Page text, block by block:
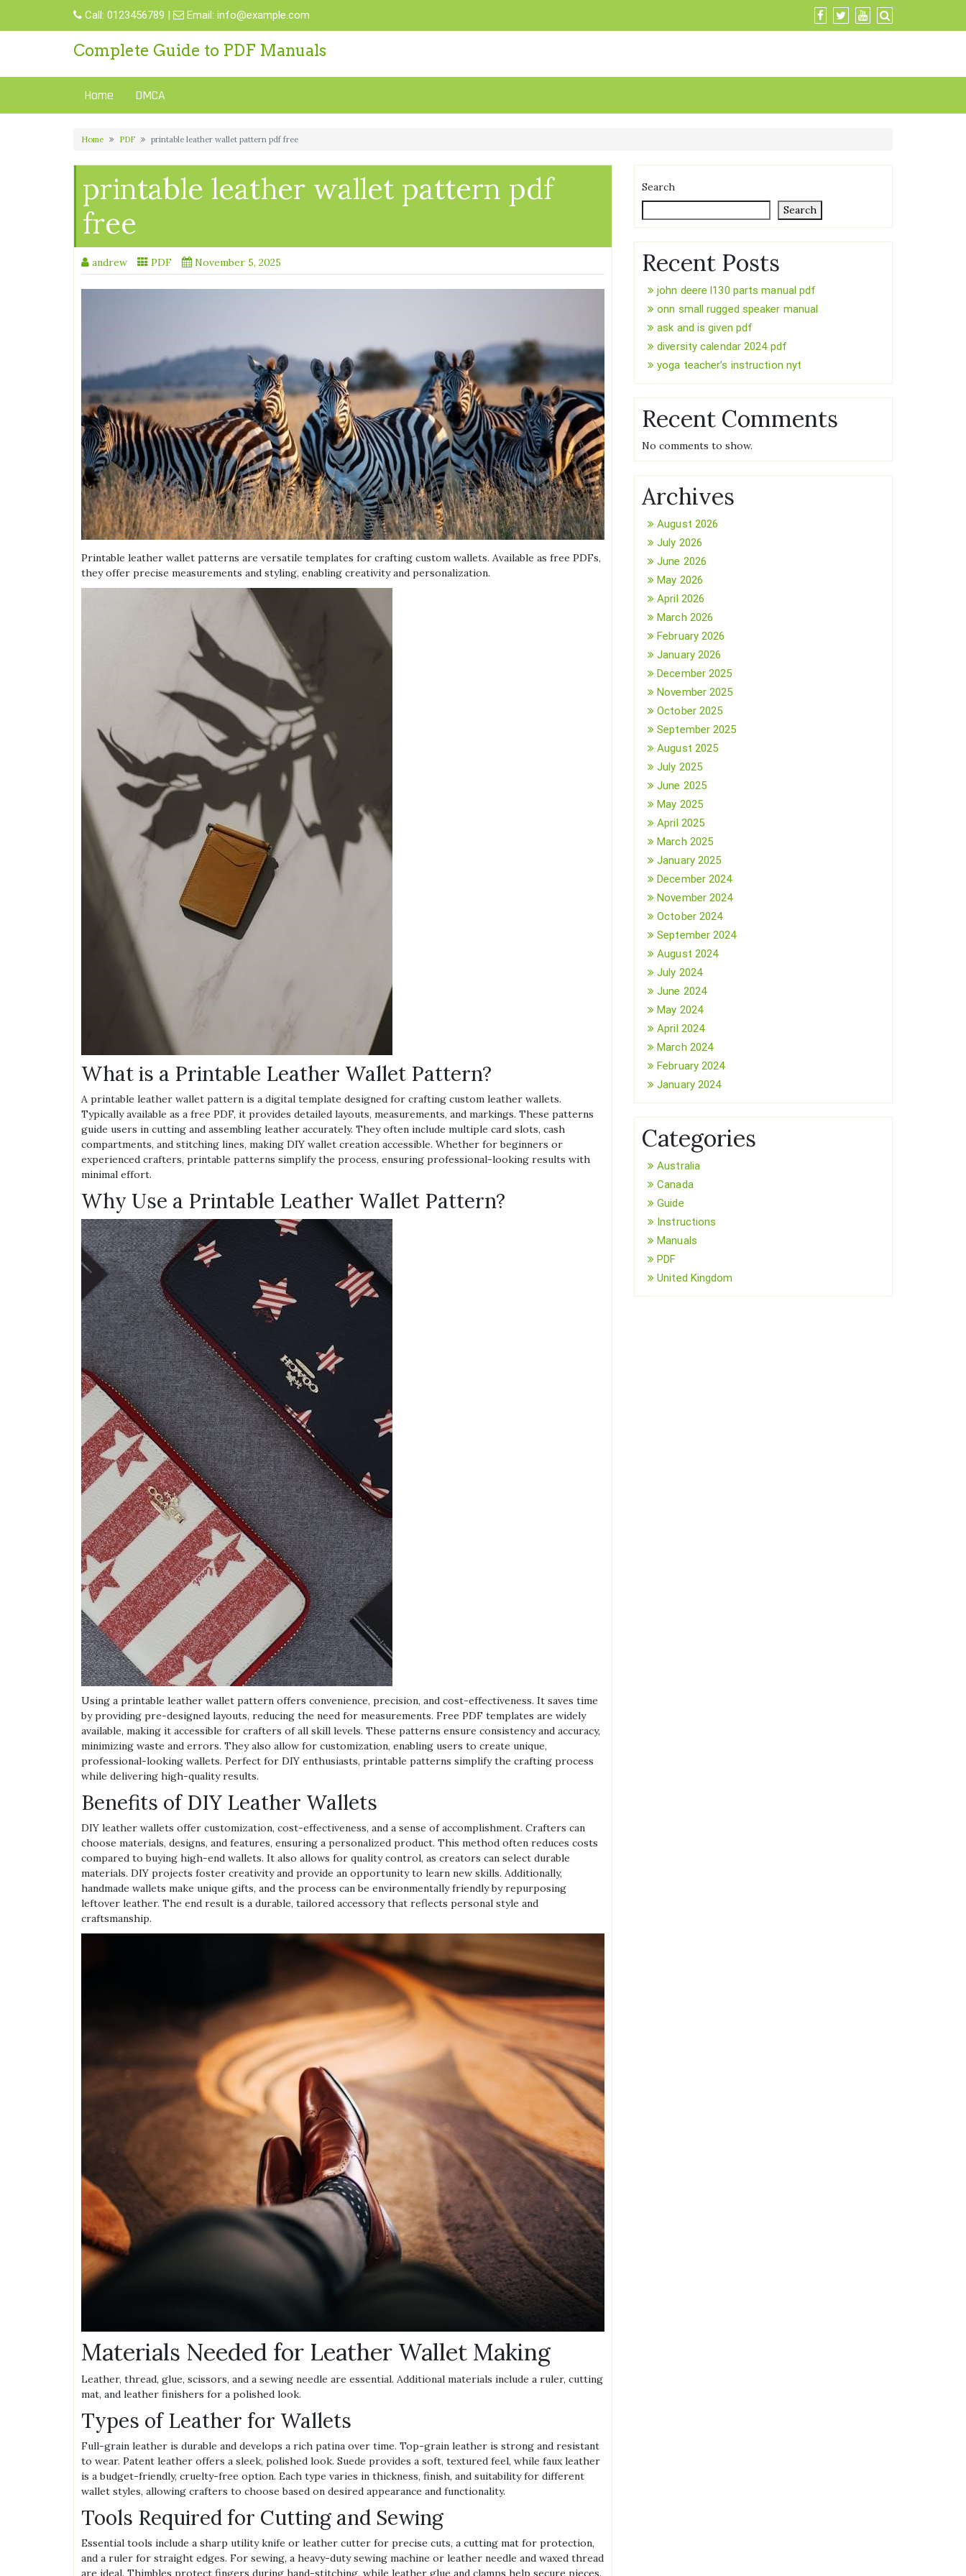
Call: 0123456789 | Email: info@example.com
Complete Guide to PDF Manuals
Home DMCA
Home PDF printable leather wallet pattern pdf free
printable leather wallet pattern pdf
free
andrew PDF November 5, 2025
Printable leather wallet patterns are versatile templates for crafting custom wallets. Available as free PDFs,
they offer precise measurements and styling, enabling creativity and personalization.
What is a Printable Leather Wallet Pattern?
A printable leather wallet pattern is a digital template designed for crafting custom leather wallets.
Typically available as a free PDF, it provides detailed layouts, measurements, and markings. These patterns
guide users in cutting and assembling leather accurately. They often include multiple card slots, cash
compartments, and stitching lines, making DIY wallet creation accessible. Whether for beginners or
experienced crafters, printable patterns simplify the process, ensuring professional-looking results with
minimal effort.
Why Use a Printable Leather Wallet Pattern?
Using a printable leather wallet pattern offers convenience, precision, and cost-effectiveness. It saves time
by providing pre-designed layouts, reducing the need for measurements. Free PDF templates are widely
available, making it accessible for crafters of all skill levels. These patterns ensure consistency and accuracy,
minimizing waste and errors. They also allow for customization, enabling users to create unique,
professional-looking wallets. Perfect for DIY enthusiasts, printable patterns simplify the crafting process
while delivering high-quality results.
Benefits of DIY Leather Wallets
DIY leather wallets offer customization, cost-effectiveness, and a sense of accomplishment. Crafters can
choose materials, designs, and features, ensuring a personalized product. This method often reduces costs
compared to buying high-end wallets. It also allows for quality control, as creators can select durable
materials. DIY projects foster creativity and provide an opportunity to learn new skills. Additionally,
handmade wallets make unique gifts, and the process can be environmentally friendly by repurposing
leftover leather. The end result is a durable, tailored accessory that reflects personal style and
craftsmanship.
Materials Needed for Leather Wallet Making
Leather, thread, glue, scissors, and a sewing needle are essential. Additional materials include a ruler, cutting
mat, and leather finishers for a polished look.
Types of Leather for Wallets
Full-grain leather is durable and develops a rich patina over time. Top-grain leather is strong and resistant
to wear. Patent leather offers a sleek, polished look. Suede provides a soft, textured feel, while faux leather
is a budget-friendly, cruelty-free option. Each type varies in thickness, finish, and suitability for different
wallet styles, allowing crafters to choose based on desired appearance and functionality.
Tools Required for Cutting and Sewing
Essential tools include a sharp utility knife or leather cutter for precise cuts, a cutting mat for protection,
and a ruler for straight edges. For sewing, a heavy-duty sewing machine or leather needle and waxed thread
are ideal. Thimbles protect fingers during hand-stitching, while leather glue and clamps help secure pieces.
Search
Search
Recent Posts
john deere l130 parts manual pdf
onn small rugged speaker manual
ask and is given pdf
diversity calendar 2024 pdf
yoga teacher’s instruction nyt
Recent Comments
No comments to show.
Archives
August 2026
July 2026
June 2026
May 2026
April 2026
March 2026
February 2026
January 2026
December 2025
November 2025
October 2025
September 2025
August 2025
July 2025
June 2025
May 2025
April 2025
March 2025
January 2025
December 2024
November 2024
October 2024
September 2024
August 2024
July 2024
June 2024
May 2024
April 2024
March 2024
February 2024
January 2024
Categories
Australia
Canada
Guide
Instructions
Manuals
PDF
United Kingdom